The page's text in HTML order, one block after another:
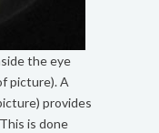
the eye
picture). A
provides
is done